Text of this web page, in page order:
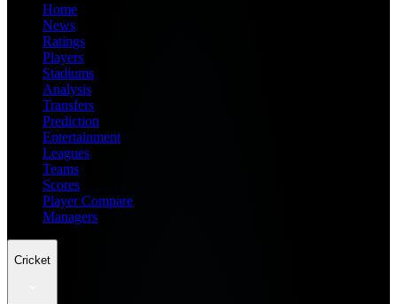
Home
News
Ratings
Players
Stadiums
Analysis
Transfers
Prediction
Entertainment
Leagues
Teams
Scores
Player Compare
Managers
Cricket